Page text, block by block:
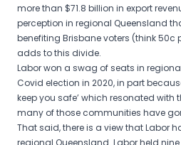
more than $71.8 billion in export
perception in regional Queensland
benefiting Brisbane voters (think 50c
adds to this divide.
Labor won a swag of seats in
Covid election in 2020, in part
keep you safe’ which resonated with
many of those communities have
That said, there is a view that Labor
regional Queensland. Labor held